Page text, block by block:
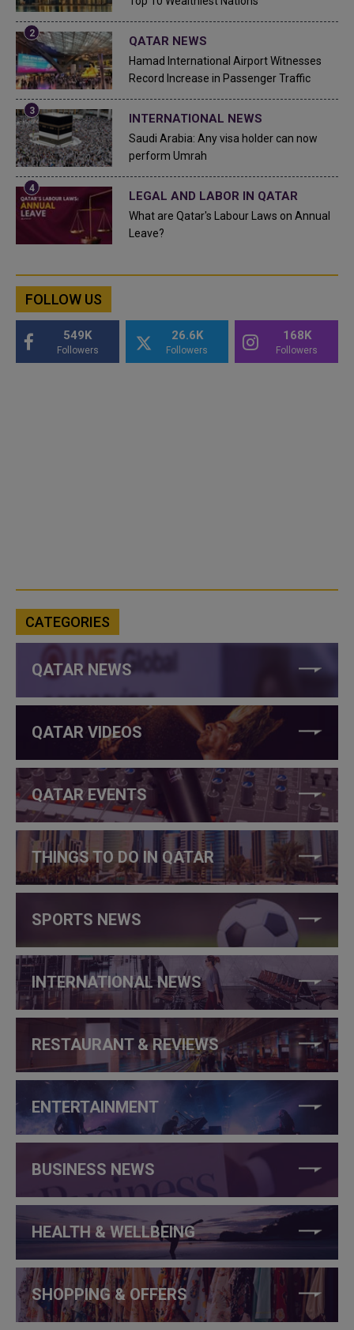
QATAR NEWS
Hamad International Airport Witnesses
Record Increase in Passenger Traffic
INTERNATIONAL NEWS
Saudi Arabia: Any visa holder can now
perform Umrah
LEGAL AND LABOR IN QATAR
What are Qatar's Labour Laws on Annual
Leave?
FOLLOW US
549K
Followers
26.6K
Followers
168K
Followers
CATEGORIES
QATAR NEWS
QATAR VIDEOS
QATAR EVENTS
THINGS TO DO IN QATAR
SPORTS NEWS
INTERNATIONAL NEWS
RESTAURANT & REVIEWS
ENTERTAINMENT
BUSINESS NEWS
HEALTH & WELLBEING
SHOPPING & OFFERS